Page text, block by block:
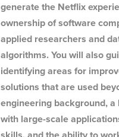
generate the Netflix
ownership of software
applied researchers and
algorithms. You will also
identifying areas for
solutions that are used
engineering background,
with large-scale